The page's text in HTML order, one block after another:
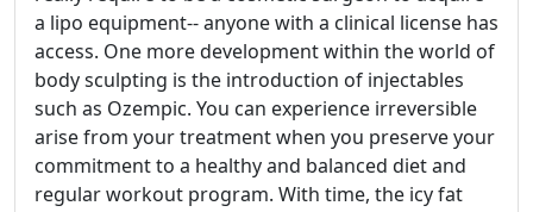
a lipo equipment-- anyone with a clinical license has
access. One more development within the world of
body sculpting is the introduction of injectables
such as Ozempic. You can experience irreversible
arise from your treatment when you preserve your
commitment to a healthy and balanced diet and
regular workout program. With time, the icy fat